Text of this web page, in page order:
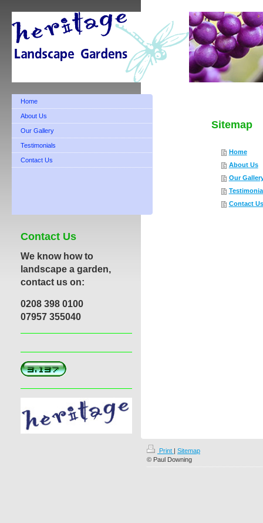
Sitemap
Home
About Us
Our
Contact Us
Home
About Us
Our Gallery
Testimonials
Contact Us
Contact Us
We know how to
landscape a garden,
contact us on:
0208 398 0100
07957 355040
Print | Sitemap
© Paul Downing